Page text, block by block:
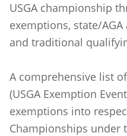
USGA championship
exemptions, state/
and traditional
A comprehensive list
(USGA Exemption
exemptions into
Championships under